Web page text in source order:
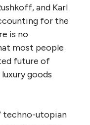
and Karl
for the
is no
most people
future of
goods
techno-utopian